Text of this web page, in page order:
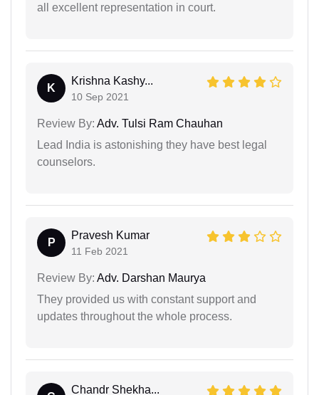
all excellent representation in court.
K
Krishna Kashy...
10 Sep 2021
Review By: Adv. Tulsi Ram Chauhan
Lead India is astonishing they have best legal
counselors.
P
Pravesh Kumar
11 Feb 2021
Review By: Adv. Darshan Maurya
They provided us with constant support and
updates throughout the whole process.
Chandr Shekha...